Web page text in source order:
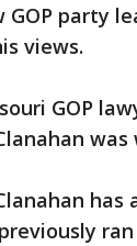
GOP party
views.
GOP